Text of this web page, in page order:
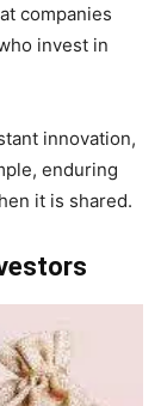
companies
invest in
innovation,
enduring
it is shared.